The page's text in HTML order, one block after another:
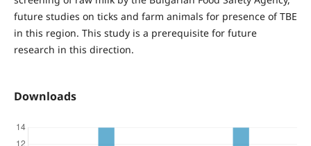
future studies on ticks and farm animals for presence of TBE
in this region. This study is a prerequisite for future
research in this direction.
Downloads